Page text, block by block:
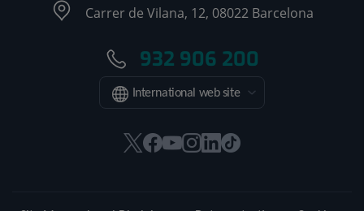
Carrer de Vilana, 12, 08022 Barcelona
932 906 200
International web site
ThisThisThisThisThisLink